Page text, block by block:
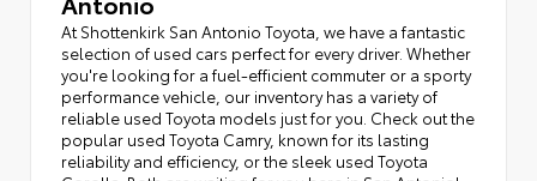
At Shottenkirk San Antonio Toyota, we have a fantastic
selection of used cars perfect for every driver. Whether
you're looking for a fuel-efficient commuter or a sporty
performance vehicle, our inventory has a variety of
reliable used Toyota models just for you. Check out the
popular used Toyota Camry, known for its lasting
reliability and efficiency, or the sleek used Toyota